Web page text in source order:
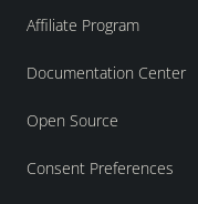
Affiliate Program
Documentation Center
Open Source
Consent Preferences